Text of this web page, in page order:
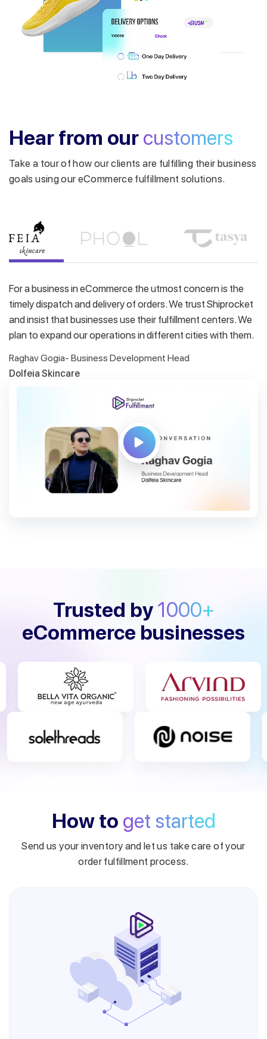
Hear from our customers
Take a tour of how our clients are fulfilling their business
goals using our eCommerce fulfillment solutions.
For a business in eCommerce the utmost concern is the
timely dispatch and delivery of orders. We trust Shiprocket
and insist that businesses use their fulfillment centers. We
plan to expand our operations in different cities with them.
Raghav Gogia- Business Development Head
Dolfeia Skincare
Trusted by 1000+
eCommerce businesses
How to get started
Send us your inventory and let us take care of your
order fulfillment process.
Get a callback from our expert
within minutes